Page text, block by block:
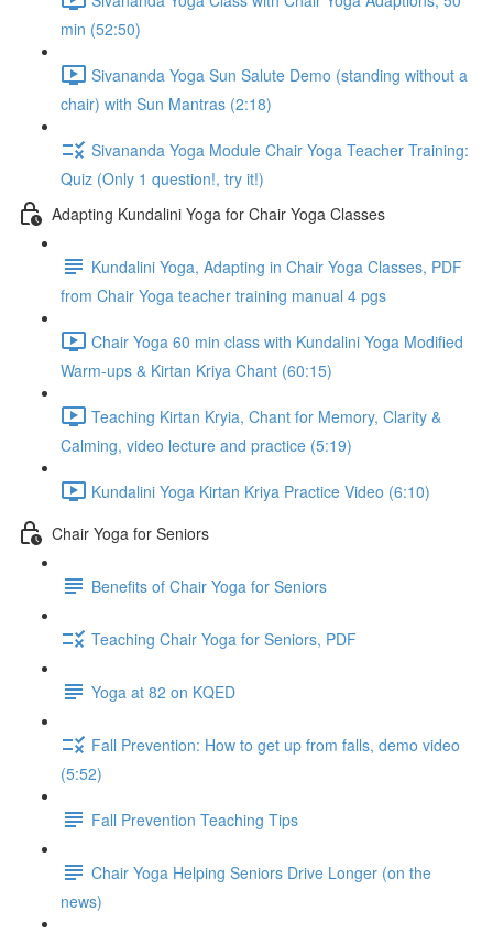
min (52:50)
Sivananda Yoga Sun Salute Demo (standing without a
chair) with Sun Mantras (2:18)
Sivananda Yoga Module Chair Yoga Teacher Training:
Quiz (Only 1 question!, try it!)
Adapting Kundalini Yoga for Chair Yoga Classes
Kundalini Yoga, Adapting in Chair Yoga Classes, PDF
from Chair Yoga teacher training manual 4 pgs
Chair Yoga 60 min class with Kundalini Yoga Modified
Warm-ups & Kirtan Kriya Chant (60:15)
Teaching Kirtan Kryia, Chant for Memory, Clarity &
Calming, video lecture and practice (5:19)
Kundalini Yoga Kirtan Kriya Practice Video (6:10)
Chair Yoga for Seniors
Benefits of Chair Yoga for Seniors
Teaching Chair Yoga for Seniors, PDF
Yoga at 82 on KQED
Fall Prevention: How to get up from falls, demo video
(5:52)
Fall Prevention Teaching Tips
Chair Yoga Helping Seniors Drive Longer (on the
news)